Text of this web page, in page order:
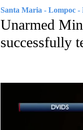
Santa Maria - Lompoc
Unarmed
successfully